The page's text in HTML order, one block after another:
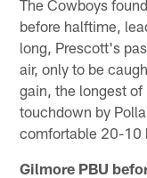
The Cowboys
before halftime,
long, Prescott's
air, only to be
gain, the longest of
touchdown by
comfortable 20-10
Gilmore PBU